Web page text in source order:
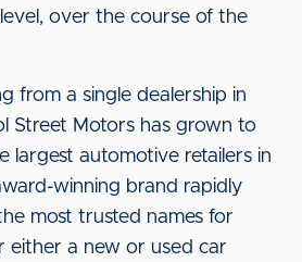
over the course of the
from a single dealership in
Street Motors has grown to
largest automotive retailers in
winning brand rapidly
most trusted names for
either a new or used car